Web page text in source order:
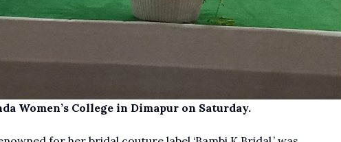
Women’s College in Dimapur on Saturday.